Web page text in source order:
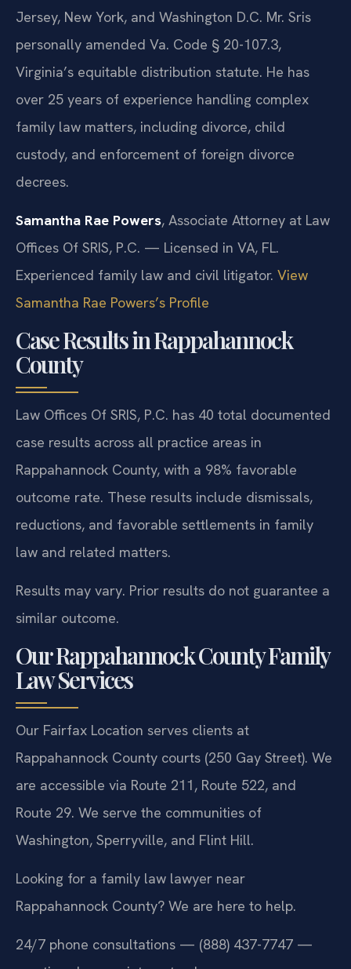
Jersey, New York, and Washington D.C. Mr. Sris
personally amended Va. Code § 20-107.3,
Virginia’s equitable distribution statute. He has
over 25 years of experience handling complex
family law matters, including divorce, child
custody, and enforcement of foreign divorce
decrees.
Samantha Rae Powers, Associate Attorney at Law
Offices Of SRIS, P.C. — Licensed in VA, FL.
Experienced family law and civil litigator. View
Samantha Rae Powers’s Profile
Case Results in Rappahannock
County
Law Offices Of SRIS, P.C. has 40 total documented
case results across all practice areas in
Rappahannock County, with a 98% favorable
outcome rate. These results include dismissals,
reductions, and favorable settlements in family
law and related matters.
Results may vary. Prior results do not guarantee a
similar outcome.
Our Rappahannock County Family
Law Services
Our Fairfax Location serves clients at
Rappahannock County courts (250 Gay Street). We
are accessible via Route 211, Route 522, and
Route 29. We serve the communities of
Washington, Sperryville, and Flint Hill.
Looking for a family law lawyer near
Rappahannock County? We are here to help.
24/7 phone consultations — (888) 437-7747 —